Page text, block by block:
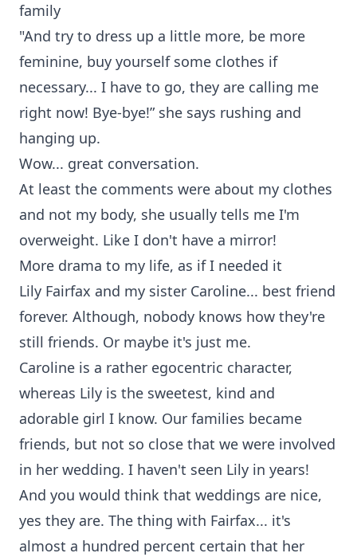
family
"And try to dress up a little more, be more
feminine, buy yourself some clothes if
necessary... I have to go, they are calling me
right now! Bye-bye!” she says rushing and
hanging up.
Wow... great conversation.
At least the comments were about my clothes
and not my body, she usually tells me I'm
overweight. Like I don't have a mirror!
More drama to my life, as if I needed it
Lily Fairfax and my sister Caroline... best friend
forever. Although, nobody knows how they're
still friends. Or maybe it's just me.
Caroline is a rather egocentric character,
whereas Lily is the sweetest, kind and
adorable girl I know. Our families became
friends, but not so close that we were involved
in her wedding. I haven't seen Lily in years!
And you would think that weddings are nice,
yes they are. The thing with Fairfax... it's
almost a hundred percent certain that her